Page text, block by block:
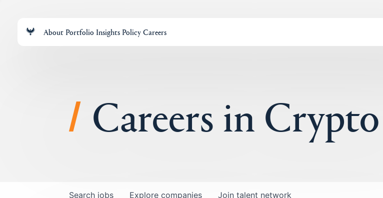
About Portfolio Insights PolicyCareers
Careers in Crypto
Search jobs Explore companies Join talent network